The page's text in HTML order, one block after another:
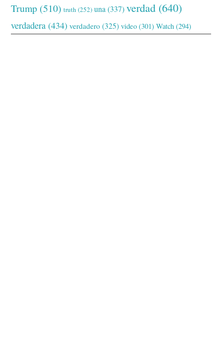
Trump (510) truth (252) una (337) verdad (640)
verdadera (434) verdadero (325) video (301) Watch (294)